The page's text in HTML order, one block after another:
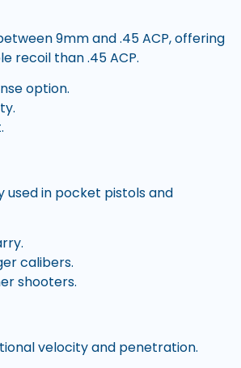
9mm and .45 ACP, offering
recoil than .45 ACP.
option.
in pocket pistols and
calibers.
shooters.
velocity and penetration.